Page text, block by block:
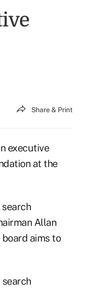
Share & Print
executive
at the
Allan
aims to
search